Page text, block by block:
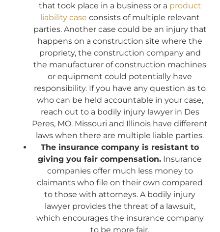
that took place in a business or a product
liability case consists of multiple relevant
parties. Another case could be an injury that
happens on a construction site where the
propriety, the construction company and
the manufacturer of construction machines
or equipment could potentially have
responsibility. If you have any question as to
who can be held accountable in your case,
reach out to a bodily injury lawyer in Des
Peres, MO. Missouri and Illinois have different
laws when there are multiple liable parties.
The insurance company is resistant to
giving you fair compensation. Insurance
companies offer much less money to
claimants who file on their own compared
to those with attorneys. A bodily injury
lawyer provides the threat of a lawsuit,
which encourages the insurance company
to be more fair.